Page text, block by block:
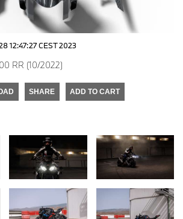
12:47:27 CEST 2023
RR (10/2022)
SHARE ADD TO CART